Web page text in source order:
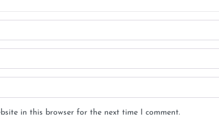
in this browser for the next time I comment.